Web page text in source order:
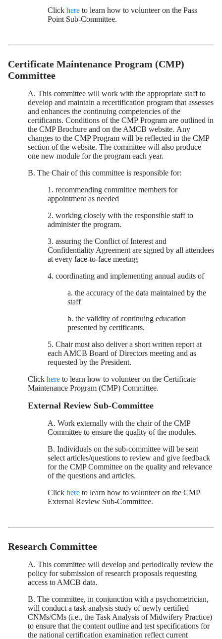
Click here to learn how to volunteer on the Pass
Point Sub-Committee.
Certificate Maintenance Program (CMP)
Committee
A. This committee will work with the appropriate staff to
develop and maintain a recertification program that assesses
and enhances the continuing competencies of the
certificants. Conditions of the CMP Program are outlined in
the CMP Brochure and on the AMCB website. Any
changes to the CMP Program will be reflected in the CMP
section of the website. The committee will also produce
one new module for the program each year.
B. The Chair of this committee is responsible for:
1. recommending committee members for
appointment as needed
2. working closely with the responsible staff to
administer the program.
3. assuring the Conflict of Interest and
Confidentiality Agreement are signed by all attendees
at every face-to-face meeting
4. coordinating and implementing annual audits of
a. the accuracy of the data maintained by the
staff
b. the validity of continuing education
presented by certificants.
5. Chair must also deliver a short written report at
each AMCB Board of Directors meeting and as
requested by the President.
Click here to learn how to volunteer on the Certificate
Maintenance Program (CMP) Committee.
External Review Sub-Committee
A. Work externally with the chair of the CMP
Committee to ensure the quality of the modules.
B. Individuals on the sub-committee will be sent
select articles/questions to review and give feedback
for the CMP Committee on the quality and relevance
of the questions and articles.
Click here to learn how to volunteer on the CMP
External Review Sub-Committee.
Research Committee
A. This committee will develop and periodically review the
policy for submission of research proposals requesting
access to AMCB data.
B. The committee, in conjunction with a psychometrician,
will conduct a task analysis study of newly certified
CNMs/CMs (i.e., the Task Analysis of Midwifery Practice)
to ensure that the content outline and test specifications for
the national certification examination reflect current